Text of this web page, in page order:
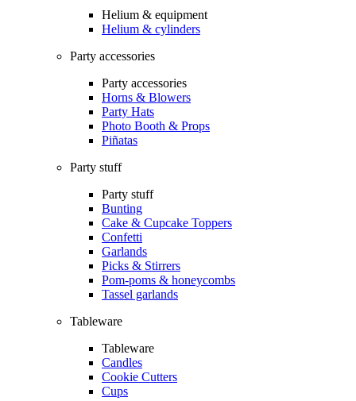
Helium & equipment
Helium & cylinders
Party accessories
Party accessories
Horns & Blowers
Party Hats
Photo Booth & Props
Piñatas
Party stuff
Party stuff
Bunting
Cake & Cupcake Toppers
Confetti
Garlands
Picks & Stirrers
Pom-poms & honeycombs
Tassel garlands
Tableware
Tableware
Candles
Cookie Cutters
Cups